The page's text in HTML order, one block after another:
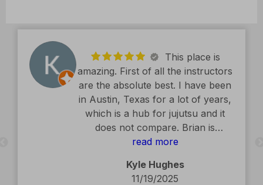
amazing. First of all the instructors
are the absolute best. I have been
in Austin, Texas for a lot of years,
which is a hub for jujutsu and it
does not compare. Brian is
exceptional. The facility is second
Definitely recommend.
read more
Kyle Hughes
11/19/2025